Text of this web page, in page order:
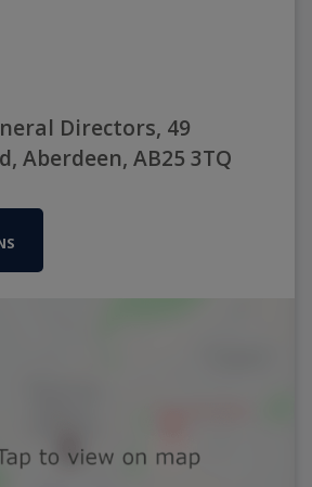
Directors, 49
Aberdeen, AB25 3TQ